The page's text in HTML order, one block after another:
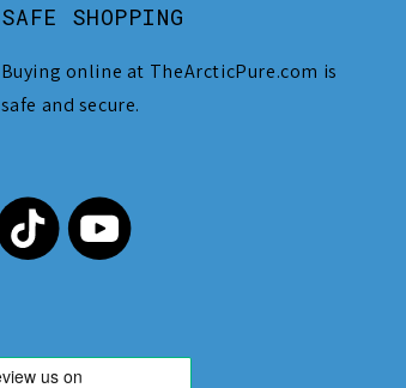
SAFE SHOPPING
Buying online at TheArcticPure.com is
safe and secure.